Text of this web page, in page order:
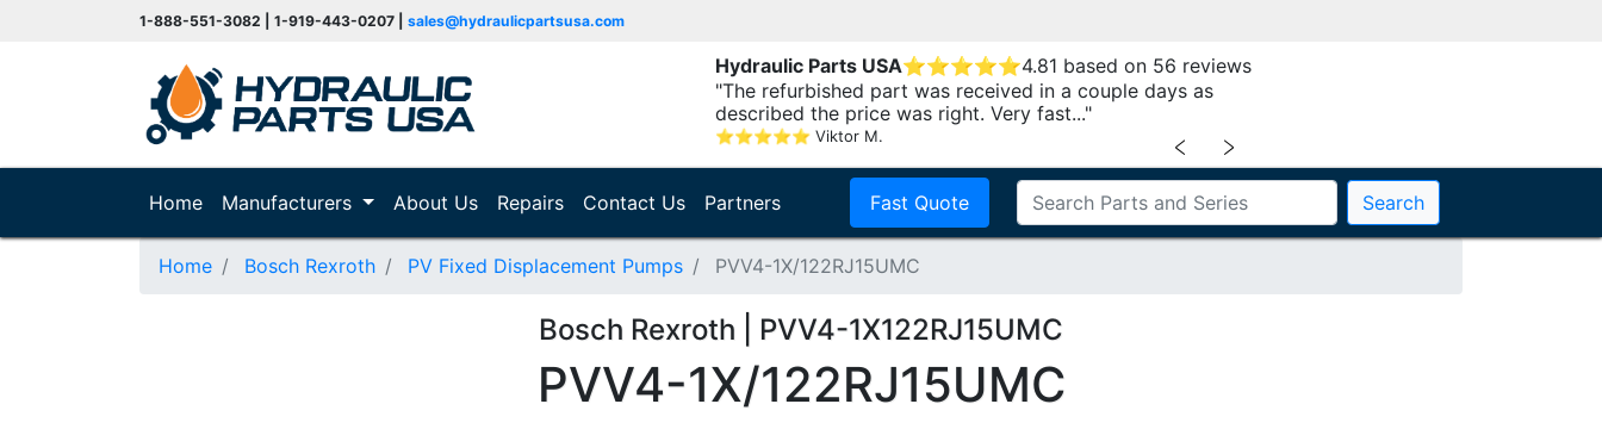
1-888-551-3082 | 1-919-443-0207 | sales@hydraulicpartsusa.com
Hydraulic Parts USA⭐⭐⭐⭐⭐4.81 based on 56 reviews
"The refurbished part was received in a couple days as
described the price was right. Very fast..."
⭐⭐⭐⭐⭐ Viktor M. ﹤ ﹥
Home(current)
Manufacturers About Us Repairs Contact Us Partners Fast Quote Search
Home Bosch Rexroth PV Fixed Displacement Pumps PVV4-1X/122RJ15UMC
Bosch Rexroth | PVV4-1X122RJ15UMC
PVV4-1X/122RJ15UMC